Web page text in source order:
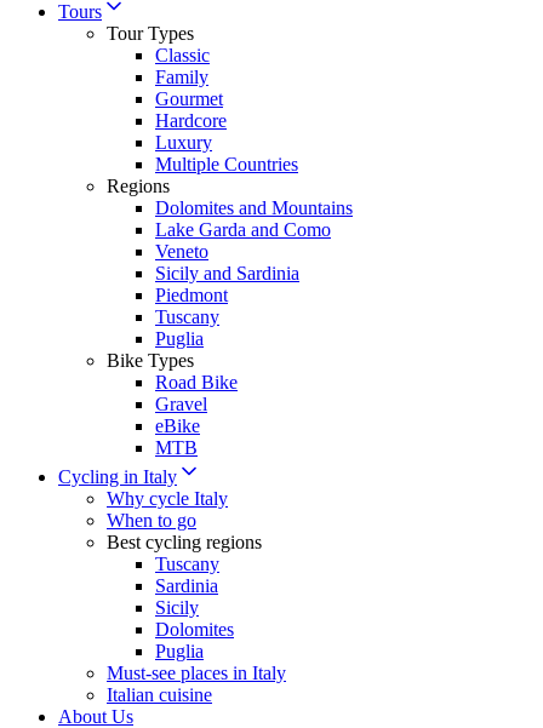
Tours
Tour Types
Classic
Family
Gourmet
Hardcore
Luxury
Multiple Countries
Regions
Dolomites and Mountains
Lake Garda and Como
Veneto
Sicily and Sardinia
Piedmont
Tuscany
Puglia
Bike Types
Road Bike
Gravel
eBike
MTB
Cycling in Italy
Why cycle Italy
When to go
Best cycling regions
Tuscany
Sardinia
Sicily
Dolomites
Puglia
Must-see places in Italy
Italian cuisine
About Us